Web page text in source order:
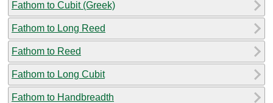
Fathom to Cubit (Greek)
Fathom to Long Reed
Fathom to Reed
Fathom to Long Cubit
Fathom to Handbreadth